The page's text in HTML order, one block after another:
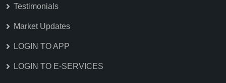
Testimonials
Market Updates
LOGIN TO APP
LOGIN TO E-SERVICES